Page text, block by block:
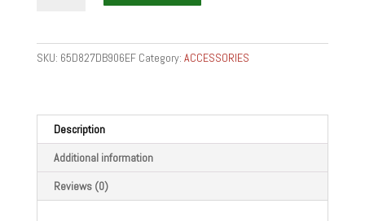
coaster
quantity
SKU: 65D827DB906EF Category: ACCESSORIES
Description
Additional information
Reviews (0)